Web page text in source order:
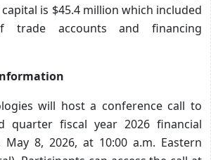
is $45.4 million which included
trade accounts and financing
will host a conference call to
quarter fiscal year 2026 financial
May 8, 2026, at 10:00 a.m. Eastern